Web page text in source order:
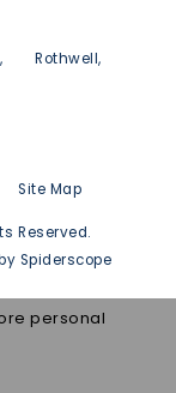
Rothwell
Site Map
Reserved.
Spiderscope
personal